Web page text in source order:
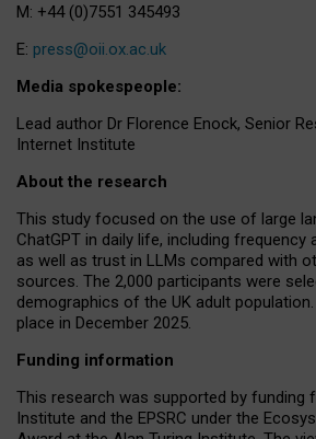
M: +44 (0)7551 345493
E: press@oii.ox.ac.uk
Media spokespeople:
Lead author Dr Florence Enock, Senior
Internet Institute
About the research
This study focused on the use of large
ChatGPT in daily life, including frequency
as well as trust in LLMs compared with
sources. The 2,000 participants were
demographics of the UK adult
place in December 2025.
Funding information
This research was supported by funding
Institute and the EPSRC under the